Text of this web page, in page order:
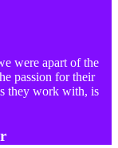
were apart of the
passion for their
they work with, is